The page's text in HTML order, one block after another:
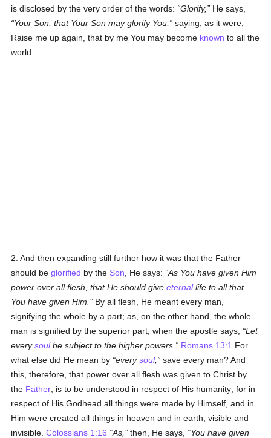
is disclosed by the very order of the words:
Glorify,
He says,
Your Son, that Your Son may glorify You; saying, as it were,
Raise me up again, that by me You may become known to all the
world.
2. And then expanding still further how it was that the Father
should beglorified by the Son , He says:
As You have given Him
power over all flesh, that He should giveeternallife to all that
You have given Him.
By all flesh, He meant every man,
signifying the whole by a part; as, on the other hand, the whole
man is signified by the superior part, when the apostle says,
Let
everysoulbe subject to the higher powers. Romans 13:1 For
what else did He mean by everysoul,
save every man? And
this, therefore, that power over all flesh was given to Christ by
the Father , is to be understood in respect of His humanity; for in
respect of His Godhead all things were made by Himself, and in
Him were created all things in heaven and in earth, visible and
invisible.Colossians 1:16 As, then, He says,
You have given